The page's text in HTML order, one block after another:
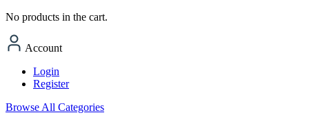
No products in the cart.
Account
Login
Register
Browse All Categories